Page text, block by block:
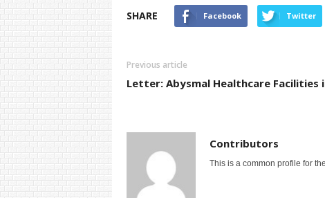
SHARE Facebook Twitter
Previous article
Letter: Abysmal Healthcare Facilities
Contributors
This is a common profile for